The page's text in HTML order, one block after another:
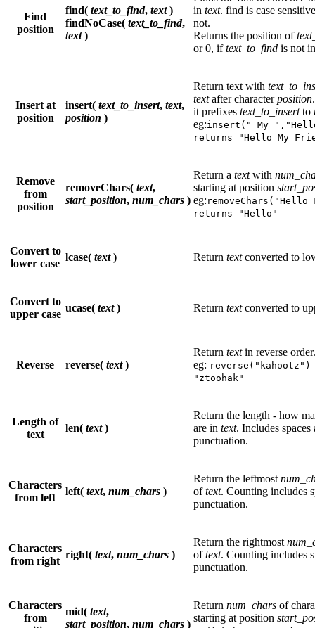
Find
position
find( text_to_find, text)
findNoCase( text_to_find,
text)
in text. find is case
not.
Returns the position of
or 0, iftext_to_find is not
Insert at
position
insert( text_to_insert, text,
position )
Return text with
textafter characterposition
it prefixes text_to_insertto
eg:insert(" My
returns "Hello My
Remove
from
position
removeChars( text,
start_position, num_chars )
Return a textwith
starting at position
eg:
returns "Hello"
Convert to
lower case
lcase( text) Return textconverted to
Convert to
upper case
ucase( text) Return textconverted to
Reverse reverse( text)
Return textin reverse order.
eg:
"ztoohak"
Length of
text
len( text)
Return the length - how
are in text. Includes spaces
punctuation.
Characters
from left
left( text, num_chars )
Return the leftmost
oftext. Counting includes
punctuation.
Characters
from right
right( text, num_chars )
Return the rightmost
oftext. Counting includes
punctuation.
Characters
from
mid( text,
start_position, num_chars )
Return num_chars of
starting at position